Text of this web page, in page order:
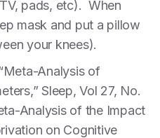
pads, etc). When
mask and put a pillow
your knees).
Analysis of
Sleep, Vol 27, No.
Analysis of the Impact
on Cognitive